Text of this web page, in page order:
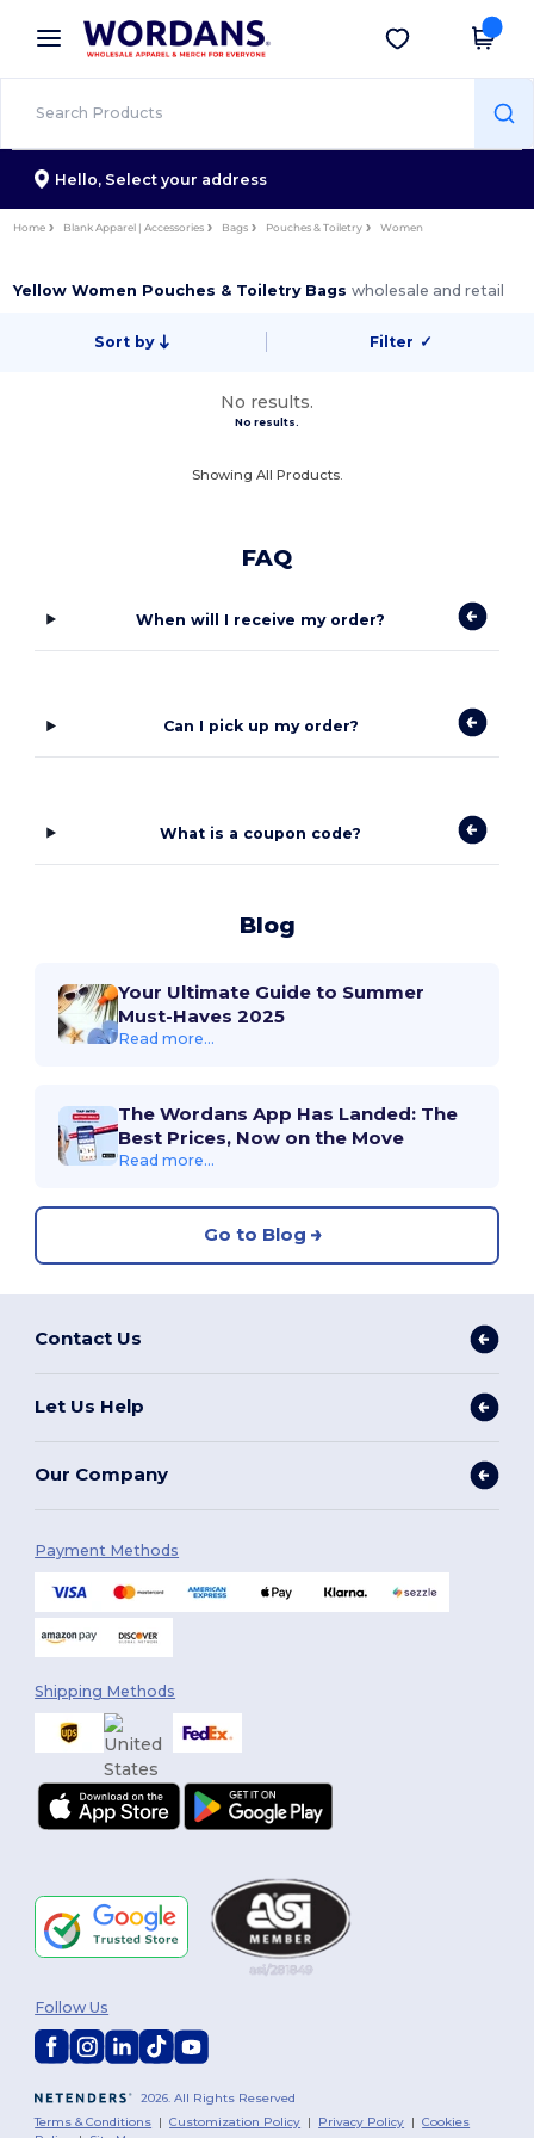
× Wordans App
Better prices on app!
Get the app
Hello, Select your address
Home Blank Apparel | Accessories Bags Pouches & Toiletry Women
Yellow Women Pouches & Toiletry Bagswholesale and retail
Sort by Filter ✓
No results.
No results.
Showing All Products.
FAQ
When will I receive my order?
Can I pick up my order?
What is a coupon code?
Blog
Your Ultimate Guide to Summer
Must-Haves 2025
Read more...
The Wordans App Has Landed: The
Best Prices, Now on the Move
Read more...
Go to Blog
Contact Us
Let Us Help
Our Company
Payment Methods
Shipping Methods
2026. All Rights Reserved
Terms & Conditions |Customization Policy | Privacy Policy |Cookies
Follow Us